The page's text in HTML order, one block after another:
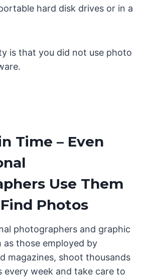
hard disk drives or in a
is that you did not use photo
Time – Even
Use Them
Photos
photographers and graphic
as those employed by
magazines, shoot thousands
every week and take care to